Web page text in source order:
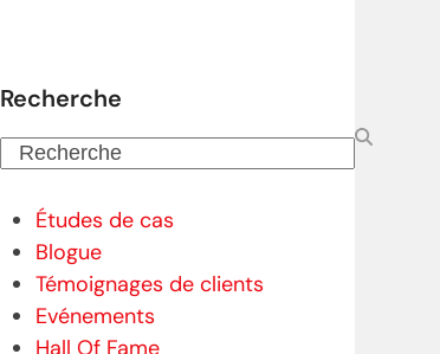
Recherche
Recherche
Études de cas
Blogue
Témoignages de clients
Evénements
Hall Of Fame